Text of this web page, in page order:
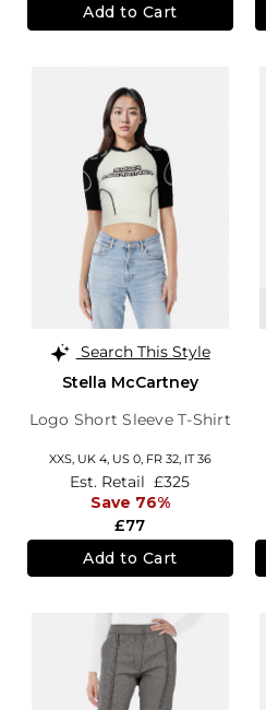
Add to Cart
Search This Style
Stella McCartney
Logo Short Sleeve T-Shirt
XXS, UK 4, US 0, FR 32, IT 36
£77
Est. Retail £325
Save 76%
Add to Cart